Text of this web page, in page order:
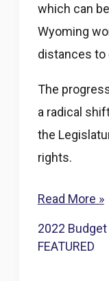
which can
Wyoming
distances to
The
a radical
the
rights.
Wyoming
edges
toward
Read More »
2022
FEATURED